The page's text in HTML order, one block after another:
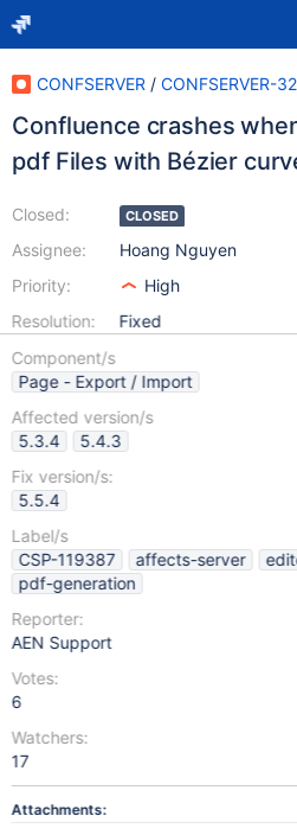
CONFSERVER / CONFSERVER-
Confluence crashes
pdf Files with Bézier
Closed:
Assignee:
Priority:
Resolution:
CLOSED
Hoang Nguyen
High
Fixed
Component/s
Page - Export / Import
Affected version/s
5.3.4
5.4.3
Fix version/s:
5.5.4
Label/s
CSP-119387
affects-server
pdf-generation
Reporter:
AEN Support
Votes:
6
Watchers:
17
Attachments: